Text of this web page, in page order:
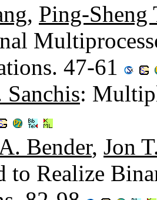
, Ping-Sheng
47-61
:
Bender, Jon
to Realize